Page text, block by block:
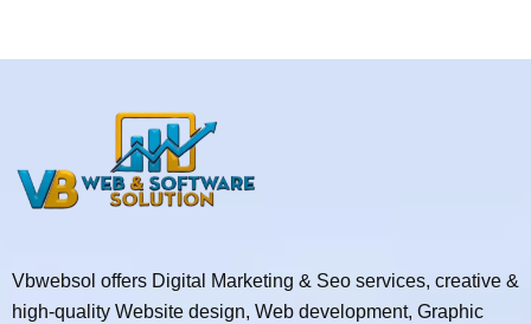
Vbwebsol offers Digital Marketing & Seo services, creative &
high-quality Website design, Web development, Graphic